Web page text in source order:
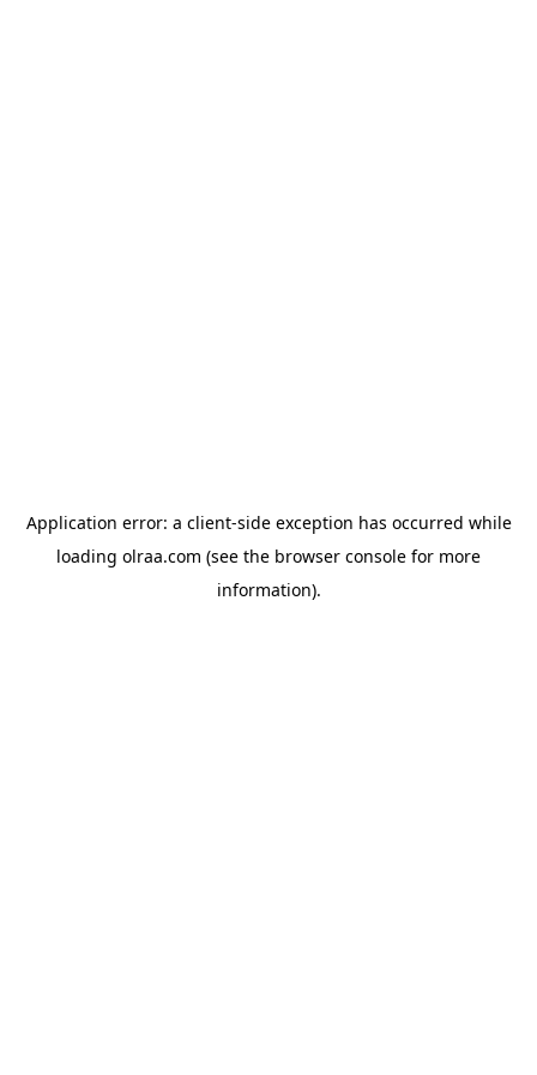
Application error: a client-side exception has occurred while
loading olraa.com (see the browser console for more
information).